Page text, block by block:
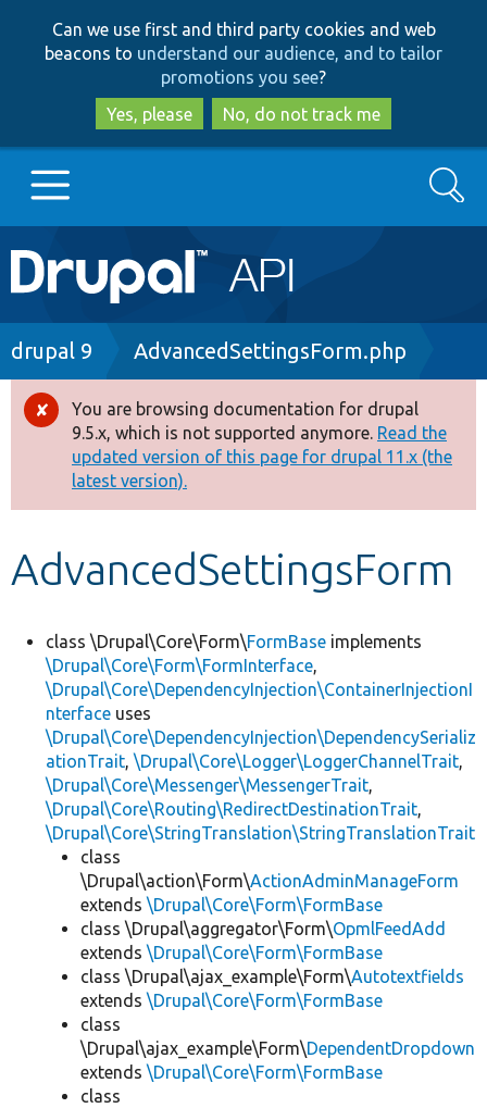
to
main
content
to
search
Can we use first and third party cookies and web
beacons to understand our audience, and to tailor
promotions you see?
Yes, please
No, do not track me
Main
navigation
Go to Drupal.org
Drupal 8+
Other projects
Develop for Drupal
Search
Breadcrumb
drupal 9 AdvancedSettingsForm.php
Error
message
You are browsing documentation for drupal
9.5.x, which is not supported anymore. Read the
updated version of this page for drupal 11.x (the
latest version).
AdvancedSettingsForm
class \Drupal\Core\Form\FormBase implements
\Drupal\Core\Form\FormInterface,
\Drupal\Core\DependencyInjection\ContainerInjectionI
nterface uses
\Drupal\Core\DependencyInjection\DependencySerializ
ationTrait, \Drupal\Core\Logger\LoggerChannelTrait,
\Drupal\Core\Messenger\MessengerTrait,
\Drupal\Core\Routing\RedirectDestinationTrait,
\Drupal\Core\StringTranslation\StringTranslationTrait
class
\Drupal\action\Form\ActionAdminManageForm
extends \Drupal\Core\Form\FormBase
class \Drupal\aggregator\Form\OpmlFeedAdd
extends \Drupal\Core\Form\FormBase
class \Drupal\ajax_example\Form\Autotextfields
extends \Drupal\Core\Form\FormBase
class
\Drupal\ajax_example\Form\DependentDropdown
extends \Drupal\Core\Form\FormBase
class